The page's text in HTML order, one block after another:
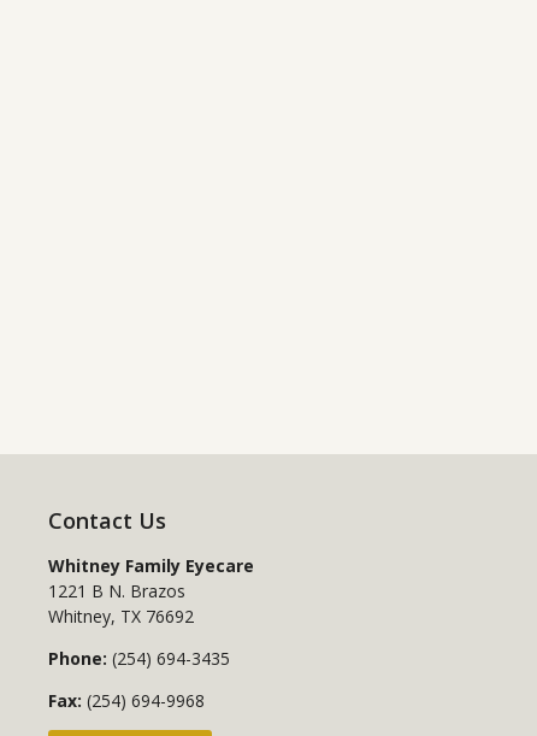
Contact Us
Whitney Family Eyecare
1221 B N. Brazos
Whitney, TX 76692
Phone: (254) 694-3435
Fax: (254) 694-9968